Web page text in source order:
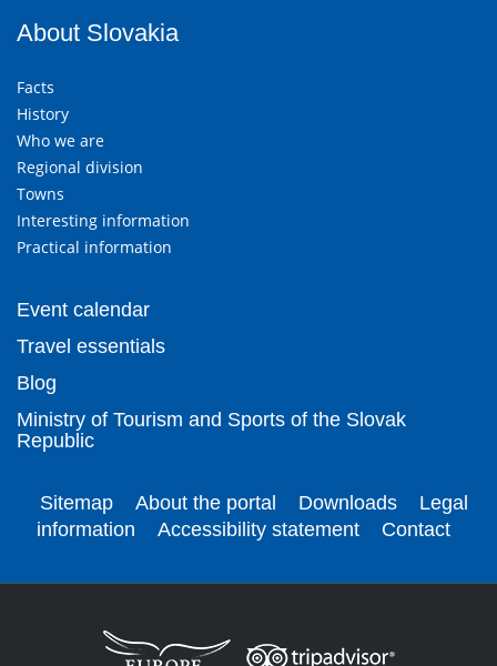
About Slovakia
Facts
History
Who we are
Regional division
Towns
Interesting information
Practical information
Event calendar
Travel essentials
Blog
Ministry of Tourism and Sports of the Slovak
Republic
Sitemap About the portal Downloads
Legal
information
Accessibility statement Contact